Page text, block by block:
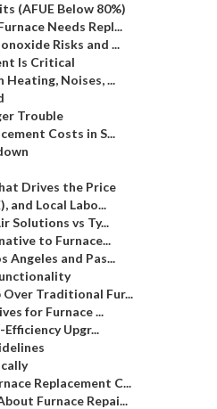
(AFUE Below 80%)
Needs Repl...
Risks and ...
Is Critical
Heating, Noises, ...
Trouble
Costs in S...
Drives the Price
and Local Labo...
Solutions vs Ty...
to Furnace...
Angeles and Pas...
Traditional Fur...
for Furnace ...
Upgr...
Replacement C...
Furnace Repai...